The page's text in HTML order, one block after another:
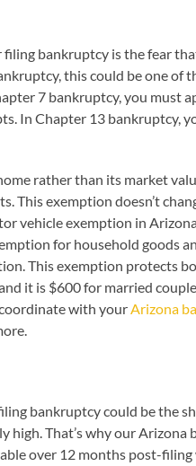
bankruptcy is the fear
this could be one
7 bankruptcy, you must
In Chapter 13 bankruptcy,
rather than its market
exemption doesn’t
vehicle exemption in
for household goods
This exemption protects
it is $600 for married
with yourArizona
bankruptcy could be the
That’s why our
over 12 months post-